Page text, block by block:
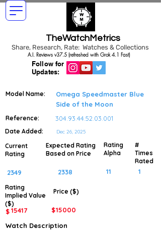
TheWatchMetrics
Share, Research, Rate: Watches & Collections
Follow for
Updates:
A.I. Reviews v37.5 (refreshed with Grok 4.1 Fast)
Model Name:
Omega Speedmaster Blue
Side of the Moon
Reference: 304.93.44.52.03.001
Date Added: Dec 26, 2025
Current
Rating
2349
Expected Rating
Based on Price
2338
Rating
Implied Value
($)
Price ($)
$15417 $15000
Rating
Alpha
11
#
Times
Rated
1
Watch Description